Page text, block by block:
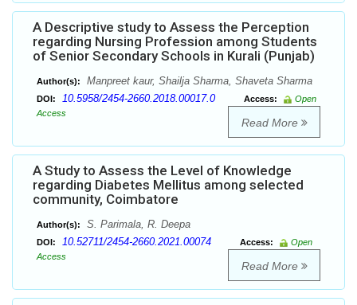
A Descriptive study to Assess the Perception
regarding Nursing Profession among Students
of Senior Secondary Schools in Kurali (Punjab)
Author(s): Manpreet kaur, Shailja Sharma, Shaveta Sharma
DOI: 10.5958/2454-2660.2018.00017.0 Access:
Open
Access
Read More
A Study to Assess the Level of Knowledge
regarding Diabetes Mellitus among selected
community, Coimbatore
Author(s): S. Parimala, R. Deepa
DOI: 10.52711/2454-2660.2021.00074 Access:
Open
Access
Read More